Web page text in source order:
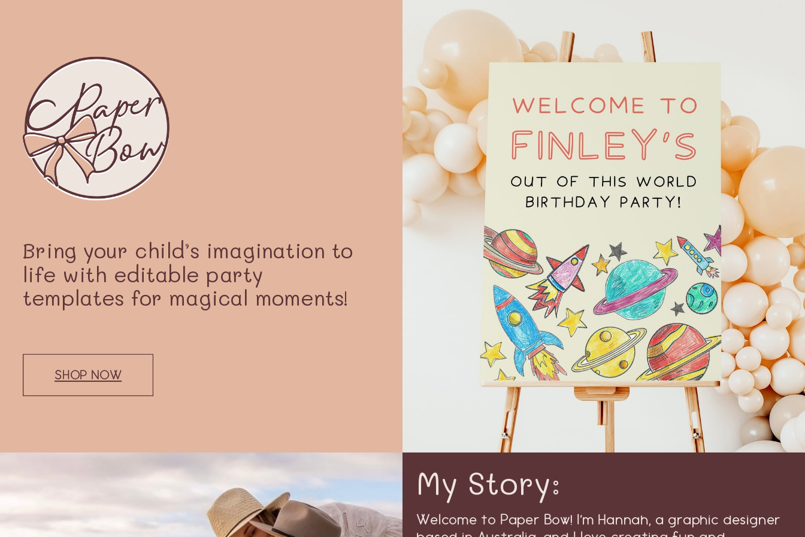
SHOP NOW
Bring your child’s imagination to
life with editable party
templates for magical moments!
My Story:
Welcome to Paper Bow! I’m Hannah, a graphic designer